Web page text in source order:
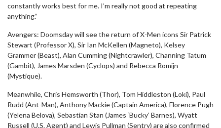
constantly works best for me. I’m really not good at repeating
anything.”
Avengers: Doomsday will see the return of X-Men icons Sir Patrick
Stewart (Professor X), Sir Ian McKellen (Magneto), Kelsey
Grammer (Beast), Alan Cumming (Nightcrawler), Channing Tatum
(Gambit), James Marsden (Cyclops) and Rebecca Romijn
(Mystique).
Meanwhile, Chris Hemsworth (Thor), Tom Hiddleston (Loki), Paul
Rudd (Ant-Man), Anthony Mackie (Captain America), Florence Pugh
(Yelena Belova), Sebastian Stan (James ‘Bucky’ Barnes), Wyatt
Russell (U.S. Agent) and Lewis Pullman (Sentry) are also confirmed